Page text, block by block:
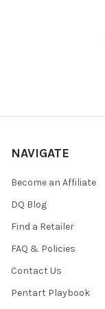
NAVIGATE
Become an Affiliate
DQ Blog
Find a Retailer
FAQ & Policies
Contact Us
Pentart Playbook